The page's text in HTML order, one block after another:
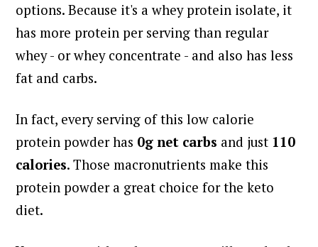
options.Because it's a whey protein isolate, it
has more protein per serving than regular
whey - or whey concentrate - and also has less
fat and carbs.
In fact, every serving of this low calorie
protein powder has 0g net carbs and just 110
calories. Those macronutrients make this
protein powder a great choice for the keto
diet.